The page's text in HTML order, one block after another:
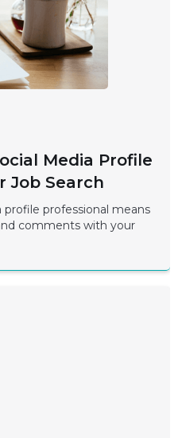
Media Profile
Job Search
professional means
comments with your